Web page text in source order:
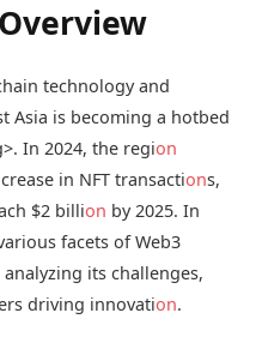
technology and
Asia is becoming a hotbed
In 2024, the region
in NFT transactions,
$2 billion by 2025. In
facets of Web3
its challenges,
driving innovation.